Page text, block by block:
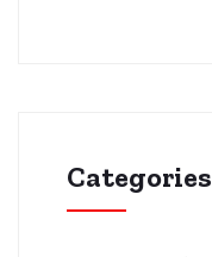
Categories